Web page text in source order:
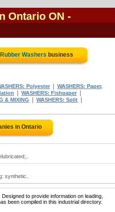
Ontario ON -
Washers business
Polyester
WASHERS: Paper,
WASHERS: Fishpaper
& MIXING WASHERS: Split
in Ontario
synthetic..
to provide information on leading,
been compiled in this industrial directory.